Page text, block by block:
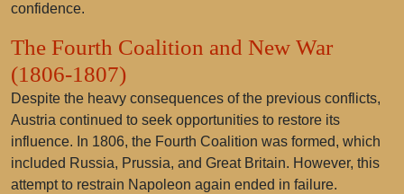
confidence.
The Fourth Coalition and New War
(1806-1807)
Despite the heavy consequences of the previous conflicts,
Austria continued to seek opportunities to restore its
influence. In 1806, the Fourth Coalition was formed, which
included Russia, Prussia, and Great Britain. However, this
attempt to restrain Napoleon again ended in failure.